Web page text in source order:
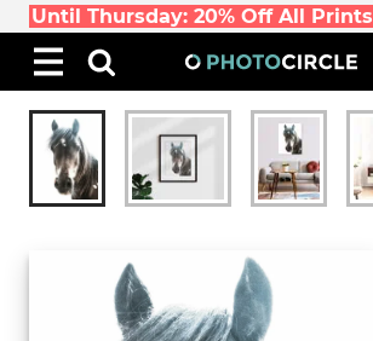
Until Thursday: 20% Off All Prints